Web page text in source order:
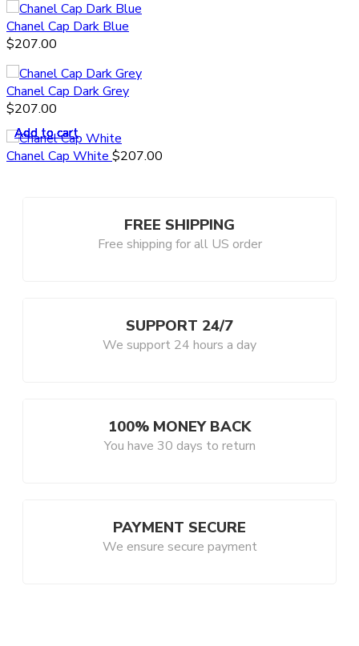
Add to cart
Add to cart
Add to cart
Chanel Cap Dark Blue
$207.00
Add to cart
Chanel Cap Dark Grey
$207.00
Add to cart
Chanel Cap White $207.00
FREE SHIPPING
Free shipping for all US order
SUPPORT 24/7
We support 24 hours a day
100% MONEY BACK
You have 30 days to return
PAYMENT SECURE
We ensure secure payment